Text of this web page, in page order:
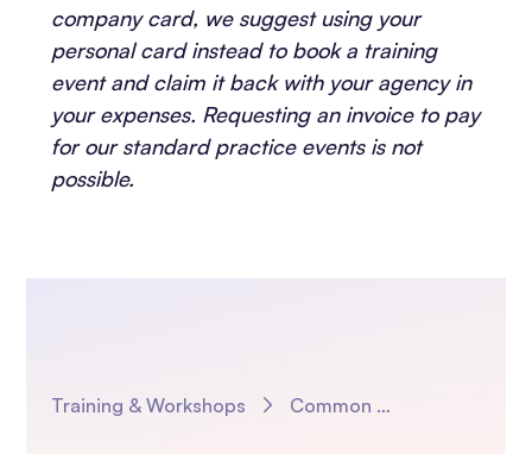
company card, we suggest using your
personal card instead to book a training
event and claim it back with your agency in
your expenses. Requesting an invoice to pay
for our standard practice events is not
possible.
Training & Workshops Common Health Issues for Panels considering suitability of prospective adoptive parents – Short and Smart Session – 1 hour only – Part 3 of 3 Panel Sessions